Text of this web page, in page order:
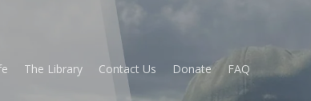
The Library Contact Us Donate FAQ